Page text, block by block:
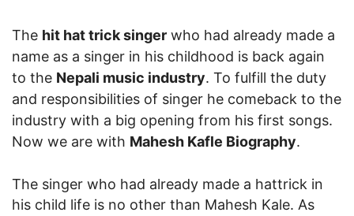
The hit hat trick singer who had already made a
name as a singer in his childhood is back again
to the Nepali music industry. To fulfill the duty
and responsibilities of singer he comeback to the
industry with a big opening from his first songs.
Now we are with Mahesh Kafle Biography.
The singer who had already made a hattrick in
his child life is no other than Mahesh Kale. As